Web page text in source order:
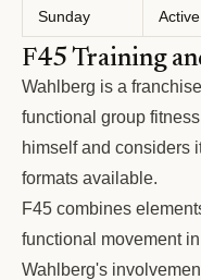
Sunday
F45 Training
Wahlberg is a
functional group
himself and considers
formats available.
F45 combines
functional movement
Wahlberg's